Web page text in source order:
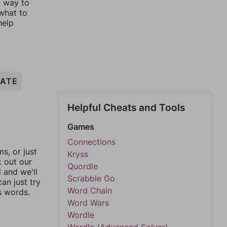
way to
to
or just
out our
and we'll
just try
words.
Helpful Cheats and Tools
Games
Connections
Kryss
Quordle
Scrabble Go
Word Chain
Word Wars
Wordle